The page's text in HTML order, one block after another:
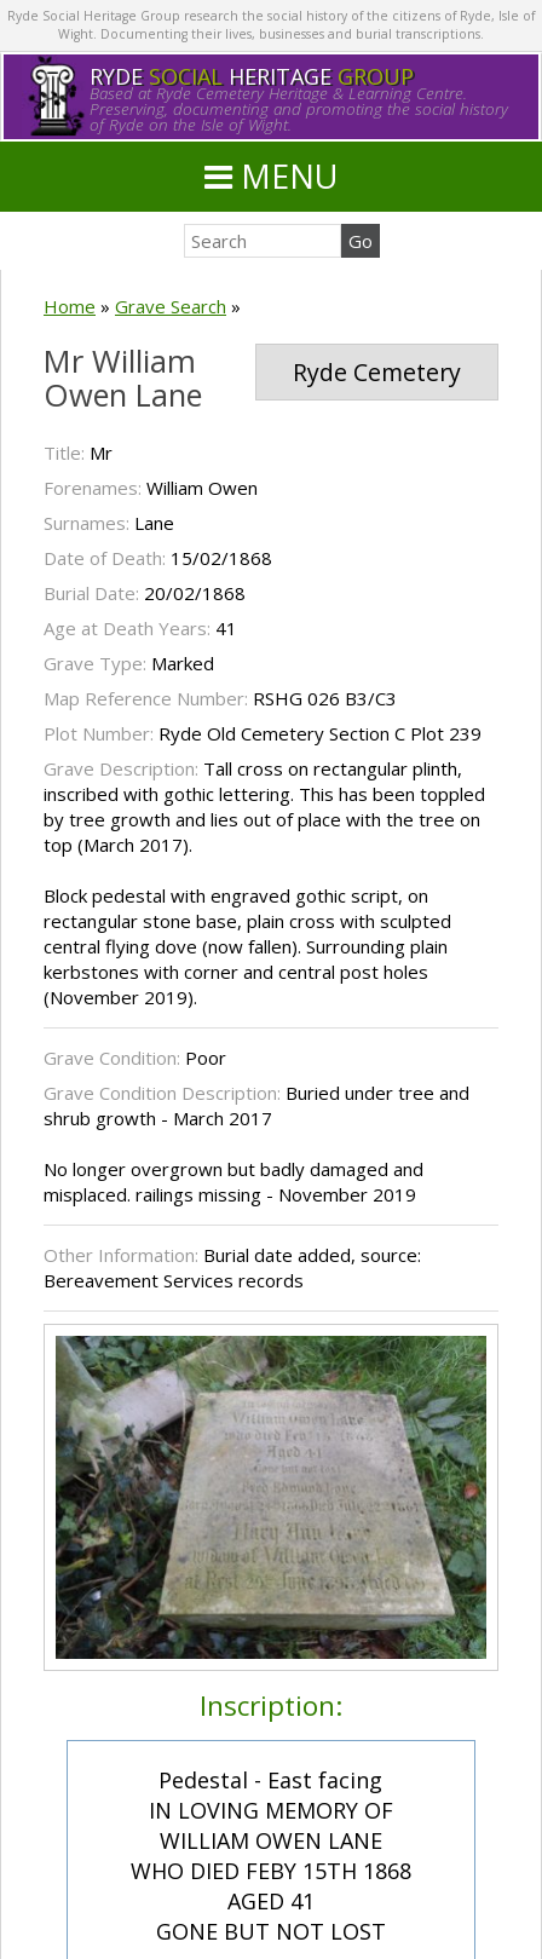
Ryde Social Heritage Group research the social history of the citizens of Ryde, Isle of
Wight. Documenting their lives, businesses and burial transcriptions.
RYDE SOCIALHERITAGE GROUP
Based at Ryde Cemetery Heritage & Learning Centre.
Preserving, documenting and promoting the social history
of Ryde on the Isle of Wight.
MENU
Home » Grave Search »
Ryde Cemetery
Mr William
Owen Lane
Title: Mr
Forenames: William Owen
Surnames: Lane
Date of Death: 15/02/1868
Burial Date: 20/02/1868
Age at Death Years: 41
Grave Type: Marked
Map Reference Number: RSHG 026 B3/C3
Plot Number: Ryde Old Cemetery Section C Plot 239
Grave Description: Tall cross on rectangular plinth,
inscribed with gothic lettering. This has been toppled
by tree growth and lies out of place with the tree on
top (March 2017).
Block pedestal with engraved gothic script, on
rectangular stone base, plain cross with sculpted
central flying dove (now fallen). Surrounding plain
kerbstones with corner and central post holes
(November 2019).
Grave Condition: Poor
Grave Condition Description: Buried under tree and
shrub growth - March 2017
No longer overgrown but badly damaged and
misplaced. railings missing - November 2019
Other Information: Burial date added, source:
Bereavement Services records
Inscription:
Pedestal - East facing
IN LOVING MEMORY OF
WILLIAM OWEN LANE
WHO DIED FEBY 15TH 1868
AGED 41
GONE BUT NOT LOST